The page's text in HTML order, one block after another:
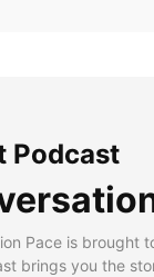
Podcast
Pace is brought
brings you the